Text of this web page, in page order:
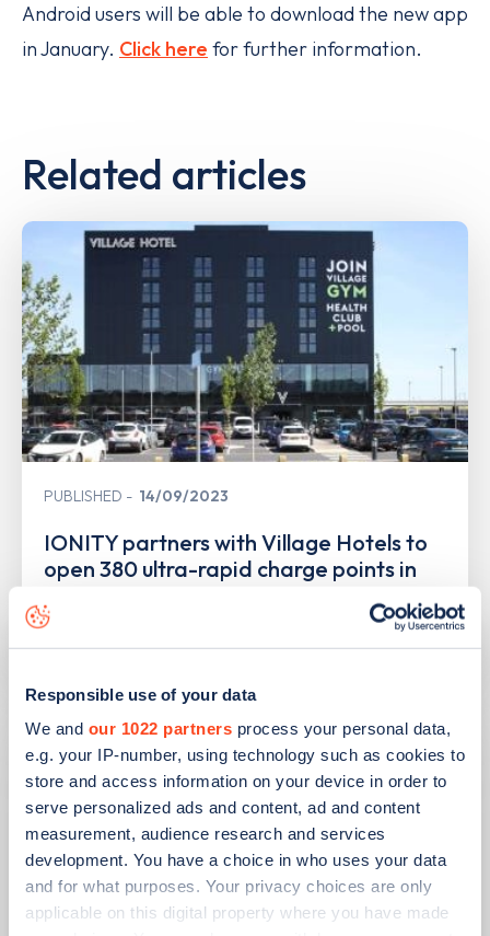
Responsible use of your data
We and our 1022 partners process your personal data,
e.g. your IP-number, using technology such as cookies to
store and access information on your device in order to
serve personalized ads and content, ad and content
measurement, audience research and services
development. You have a choice in who uses your data
and for what purposes. Your privacy choices are only
applicable on this digital property where you have made
Android users will be able to download the new app
in January. Click here for further information.
Related articles
PUBLISHED 14/09/2023
IONITY partners with Village Hotels to
open 380 ultra-rapid charge points in
Learn more